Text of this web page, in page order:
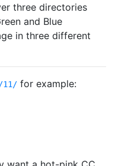
three directories
and Blue
in three different
11/ for example: